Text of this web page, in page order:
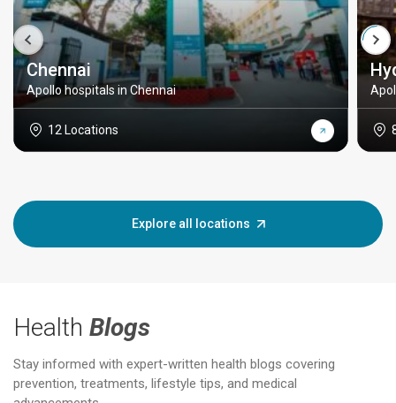
Chennai
Apollo hospitals in Chennai
12 Locations
Explore all locations
Health Blogs
Stay informed with expert-written health blogs covering
prevention, treatments, lifestyle tips, and medical